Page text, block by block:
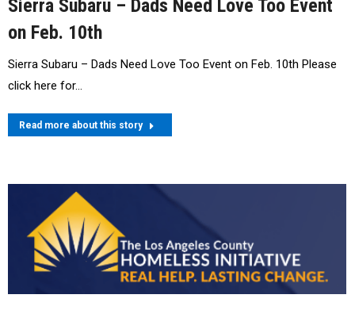
Sierra Subaru – Dads Need Love Too Event
on Feb. 10th
Sierra Subaru – Dads Need Love Too Event on Feb. 10th Please
click here for…
Read more about this story